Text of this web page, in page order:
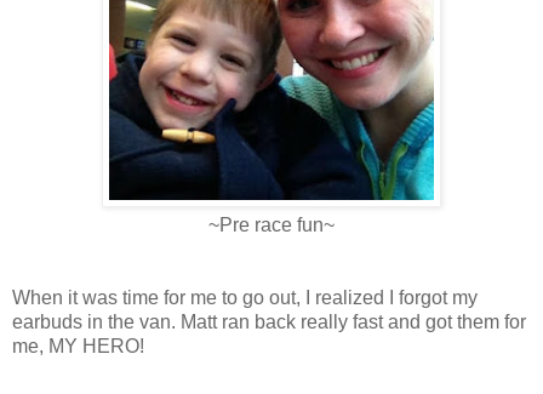
~Pre race fun~
When it was time for me to go out, I realized I forgot my
earbuds in the van. Matt ran back really fast and got them for
me, MY HERO!